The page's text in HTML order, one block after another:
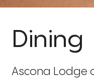
Dining
Ascona Lodge